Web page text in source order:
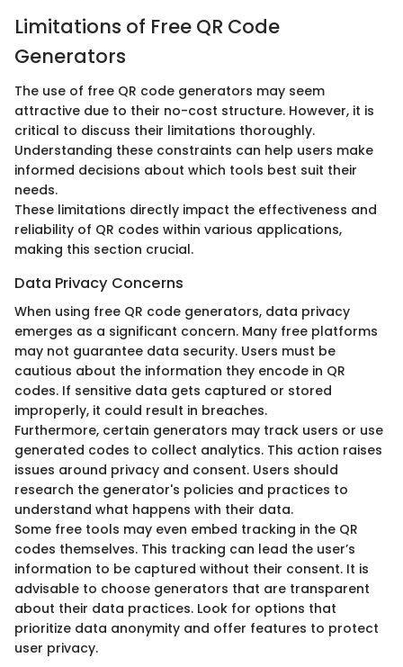
Limitations of Free QR Code
Generators
The use of free QR code generators may seem
attractive due to their no-cost structure. However, it is
critical to discuss their limitations thoroughly.
Understanding these constraints can help users make
informed decisions about which tools best suit their
needs.
These limitations directly impact the effectiveness and
reliability of QR codes within various applications,
making this section crucial.
Data Privacy Concerns
When using free QR code generators, data privacy
emerges as a significant concern. Many free platforms
may not guarantee data security. Users must be
cautious about the information they encode in QR
codes. If sensitive data gets captured or stored
improperly, it could result in breaches.
Furthermore, certain generators may track users or use
generated codes to collect analytics. This action raises
issues around privacy and consent. Users should
research the generator's policies and practices to
understand what happens with their data.
Some free tools may even embed tracking in the QR
codes themselves. This tracking can lead the user’s
information to be captured without their consent. It is
advisable to choose generators that are transparent
about their data practices. Look for options that
prioritize data anonymity and offer features to protect
user privacy.